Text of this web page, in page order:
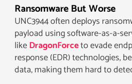
Ransomware But Worse
UNC3944 often deploys
payload using software-as-a-
likeDragonForceto evade
response (EDR) technologies,
data, making them hard to